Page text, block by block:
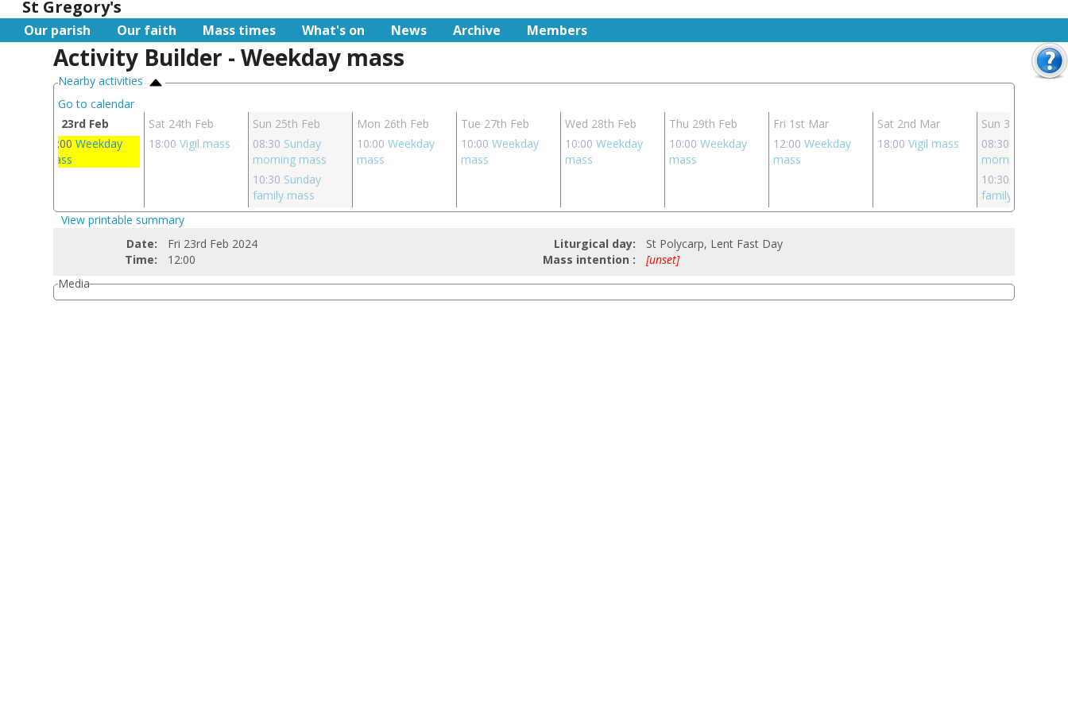
St Gregory's
Our parish Our faith Mass times What's on News Archive Members
Activity Builder - Weekday mass
Nearby activities
Go to calendar
Fri 23rd Feb
12:00 Weekday
mass
Sat 24th Feb
18:00 Vigil mass
Sun 25th Feb
08:30 Sunday
morning mass
10:30 Sunday
family mass
Mon 26th Feb
10:00 Weekday
mass
Tue 27th Feb
10:00 Weekday
mass
Wed 28th Feb
10:00 Weekday
mass
Thu 29th Feb
10:00 Weekday
mass
Fri 1st Mar
12:00 Weekday
mass
Sat 2nd Mar
18:00 Vigil mass
Sun 3rd Mar
08:30
morning mass
10:30
family mass
View printable summary
Date:
Fri 23rd Feb 2024
Time:
12:00
Liturgical day:
St Polycarp, Lent Fast Day
Mass intention :
[unset]
Media